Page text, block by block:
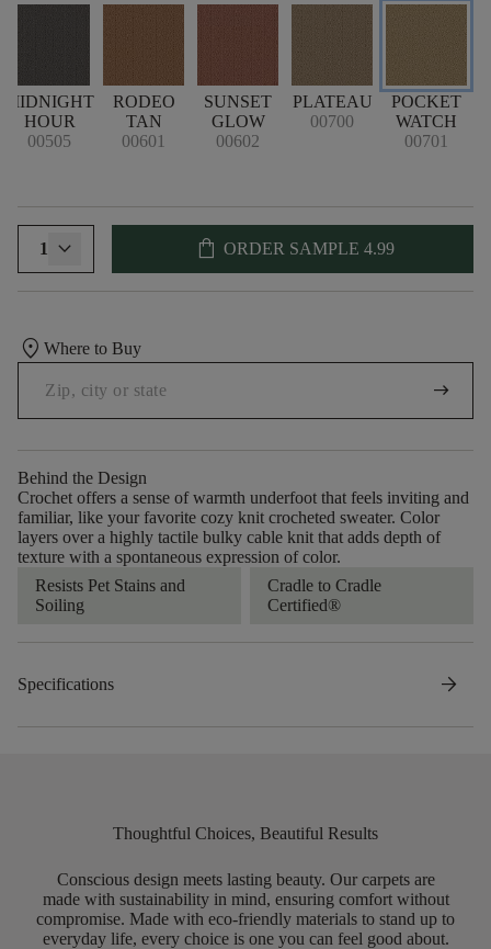
MIDNIGHT
HOUR
00505
RODEO
TAN
00601
SUNSET
GLOW
00602
PLATEAU
00700
POCKET
WATCH
00701
1 shopping_bag ORDER SAMPLE 4.99
location_on Where to Buy
arrow_right_alt
Behind the Design
Crochet offers a sense of warmth underfoot that feels inviting and
familiar, like your favorite cozy knit crocheted sweater. Color
layers over a highly tactile bulky cable knit that adds depth of
texture with a spontaneous expression of color.​
Resists Pet Stains and
Soiling
Cradle to Cradle
Certified®
Specifications arrow_forward
Thoughtful Choices, Beautiful Results
Conscious design meets lasting beauty. Our carpets are
made with sustainability in mind, ensuring comfort without
compromise. Made with eco-friendly materials to stand up to
everyday life, every choice is one you can feel good about.